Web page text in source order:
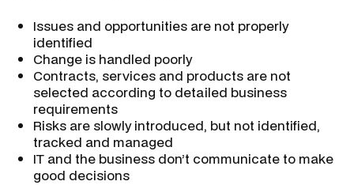
Issues and opportunities are not properly
identified
Change is handled poorly
Contracts, services and products are not
selected according to detailed business
requirements
Risks are slowly introduced, but not identified,
tracked and managed
IT and the business don’t communicate to make
good decisions